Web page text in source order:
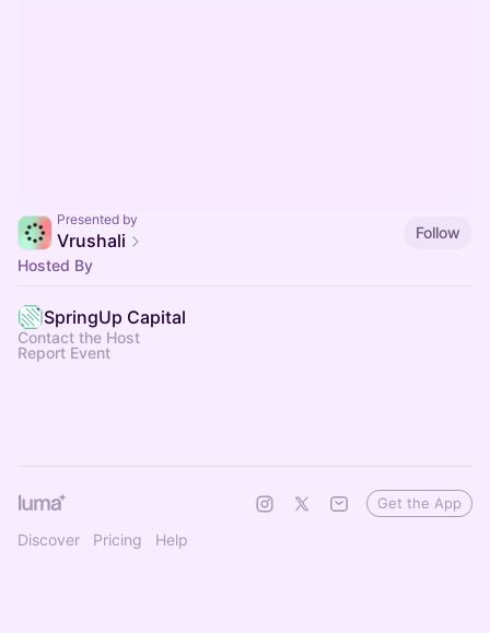
Presented by
Vrushali
Follow
Hosted By
SpringUp Capital
Contact the Host
Report Event
Discover Pricing Help
Get the App